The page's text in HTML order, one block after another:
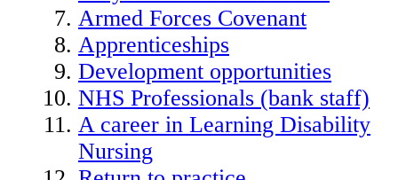
Armed Forces Covenant
Apprenticeships
Development opportunities
NHS Professionals (bank staff)
A career in Learning Disability
Nursing